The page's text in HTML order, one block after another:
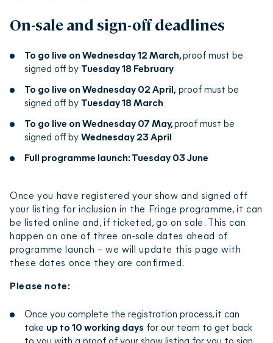
button and paying the
applicable registration
feeto register your show.
The Fringe Society team will then check your
and fits ourstyle guide, and make any necessary
edits. This can take up to 10 working days.
We’ll then send you an email detailing any edits and
access to a proof of your show listing (ie a draft
You will just need to check and approve your proof,
or let us know if there is anything you would like to
amend (if we make any amendments, we’ll create a
new proof and send it to you for approval).
sent to your venue for approval.
Following both company and venue approval, your
show will be sent to our box office and uploaded to
On-sale and sign-off deadlines
To go live on Wednesday 12 March,proof must be
signed off by Tuesday 18 February
To go live on Wednesday 02 April,proof must be
signed off by Tuesday 18 March
To go live on Wednesday 07 May,proof must be
signed off byWednesday 23 April
Full programme launch: Tuesday 03 June
Once you have registered your show and signed off
your listing for inclusion in the Fringe programme, it can
be listed online and, if ticketed, go on sale. This can
happen on one of three on-sale dates ahead of
programme launch – we will update this page with
these dates once they are confirmed.
Please note:
Once you complete the registration process, it can
take up to 10 working days for our team to get back
to you with a proof of your show listing for you to sign